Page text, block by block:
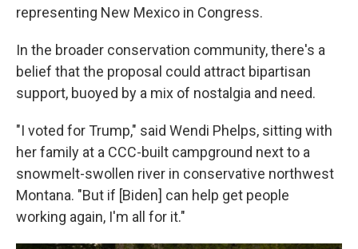
representing New Mexico in Congress.
In the broader conservation community, there's a
belief that the proposal could attract bipartisan
support, buoyed by a mix of nostalgia and need.
"I voted for Trump," said Wendi Phelps, sitting with
her family at a CCC-built campground next to a
snowmelt-swollen river in conservative northwest
Montana. "But if [Biden] can help get people
working again, I'm all for it."